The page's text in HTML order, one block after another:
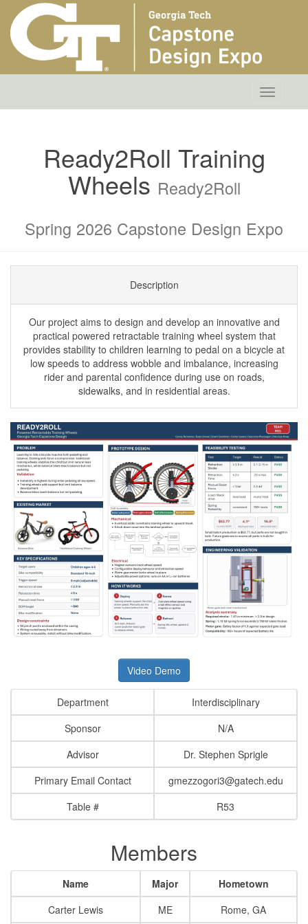
Toggle
Ready2Roll Training
Wheels Ready2Roll
Spring 2026 Capstone Design Expo
Description
Our project aims to design and develop an innovative and
practical powered retractable training wheel system that
provides stability to children learning to pedal on a bicycle at
low speeds to address wobble and imbalance, increasing
rider and parental confidence during use on roads,
sidewalks, and in residential areas.
Video Demo
Department
Interdisciplinary
Sponsor
N/A
Advisor
Dr. Stephen Sprigle
Primary Email Contact
gmezzogori3@gatech.edu
Table #
R53
Members
Name Major
Hometown
Carter Lewis
ME Rome, GA